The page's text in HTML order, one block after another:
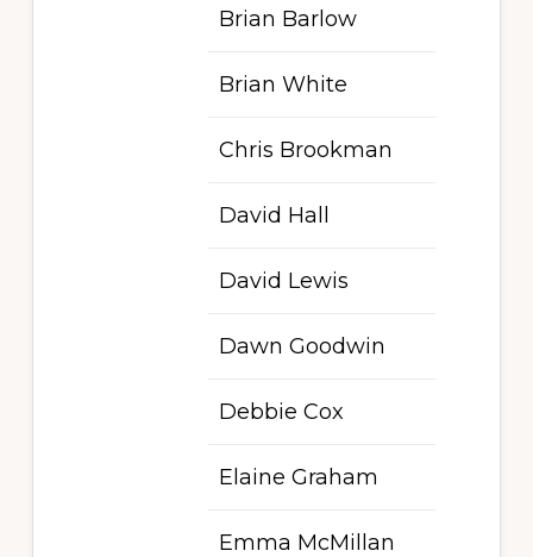
Brian Barlow
Brian White
Chris Brookman
David Hall
David Lewis
Dawn Goodwin
Debbie Cox
Elaine Graham
Emma McMillan